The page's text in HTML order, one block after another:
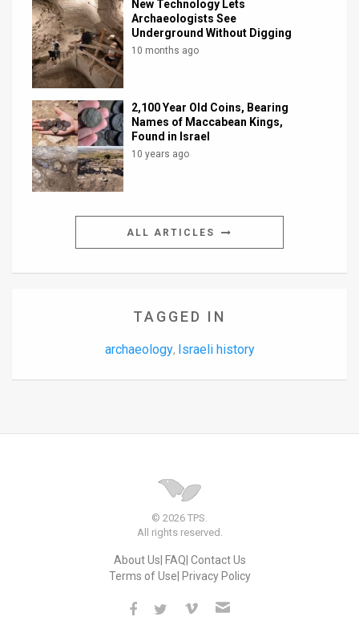
New Technology Lets
Archaeologists See
Underground Without Digging
10 months ago
2,100 Year Old Coins, Bearing
Names of Maccabean Kings,
Found in Israel
10 years ago
ALL ARTICLES
TAGGED IN
archaeology, Israeli history
© 2026 TPS.
All rights reserved.
About Us FAQ Contact Us
Terms of Use Privacy Policy